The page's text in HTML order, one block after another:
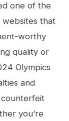
one of the
websites that
worthy
quality or
Olympics
and
counterfeit
you’re